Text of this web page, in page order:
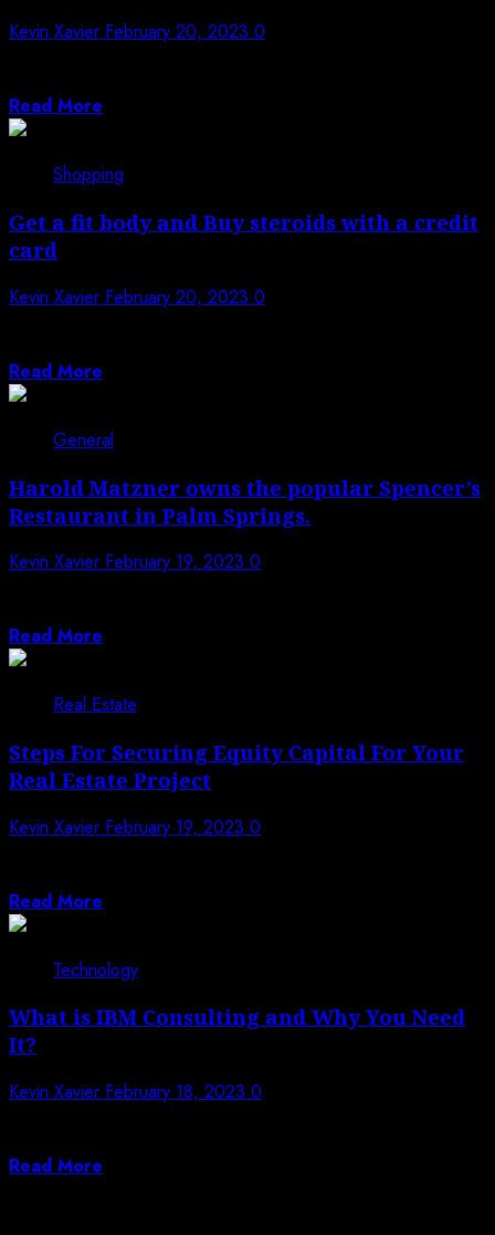
Kevin Xavier February 20, 2023 0
Read More
Shopping
Get a fit body and Buy steroids with a credit
card
Kevin Xavier February 20, 2023 0
Read More
General
Harold Matzner owns the popular Spencer’s
Restaurant in Palm Springs.
Kevin Xavier February 19, 2023 0
Read More
Real Estate
Steps For Securing Equity Capital For Your
Real Estate Project
Kevin Xavier February 19, 2023 0
Read More
Technology
What is IBM Consulting and Why You Need
It?
Kevin Xavier February 18, 2023 0
Read More